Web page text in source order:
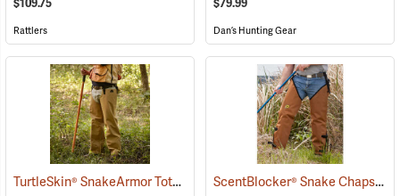
$109.75
Rattlers
$79.99
Dan’s Hunting Gear
TurtleSkin® SnakeArmor Total Protection Snake Chaps (23179) ScentBlocker® Snake Chaps